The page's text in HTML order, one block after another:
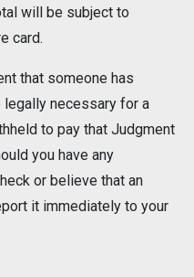
will be subject to
card.
that someone has
legally necessary for a
to pay that Judgment
you have any
or believe that an
it immediately to your